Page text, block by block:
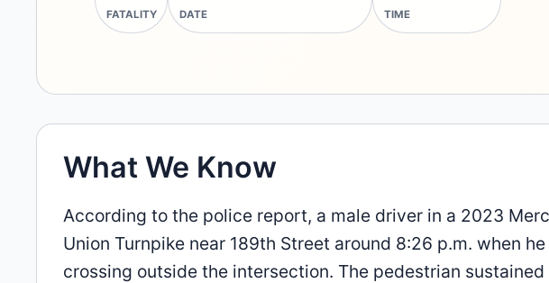
FATALITY DATE TIME
What We Know
According to the police report, a male driver in a 2023
Union Turnpike near 189th Street around 8:26 p.m. when
crossing outside the intersection. The pedestrian